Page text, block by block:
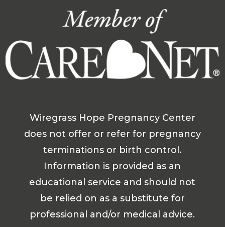
Wiregrass Hope Pregnancy Center
does not offer or refer for pregnancy
terminations or birth control.
Information is provided as an
educational service and should not
be relied on as a substitute for
professional and/or medical advice.